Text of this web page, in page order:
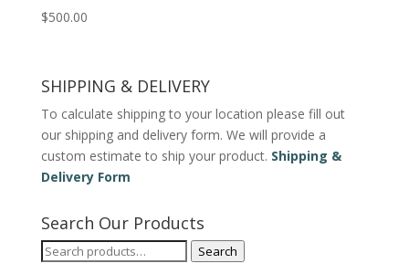
$500.00
SHIPPING & DELIVERY
To calculate shipping to your location please fill out
our shipping and delivery form. We will provide a
custom estimate to ship your product. Shipping &
Delivery Form
Search Our Products
Search
Search